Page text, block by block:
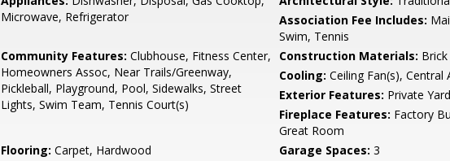
Microwave, Refrigerator
Association Fee Includes:
Swim, Tennis
Community Features: Clubhouse, Fitness Center,
Homeowners Assoc, Near Trails/Greenway,
Pickleball, Playground, Pool, Sidewalks, Street
Lights, Swim Team, Tennis Court(s)
Construction Materials:
Cooling: Ceiling Fan(s), Central
Exterior Features: Private Yard
Fireplace Features: Factory
Great Room
Flooring: Carpet, Hardwood Garage Spaces: 3